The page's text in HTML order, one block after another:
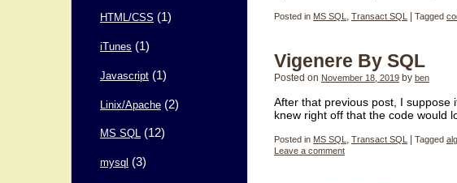
HTML/CSS (1)
iTunes (1)
Javascript (1)
Linix/Apache (2)
MS SQL (12)
mysql (3)
Posted in MS SQL Transact SQL Tagged
Vigenere By SQL
Posted on November 18, 2019 by ben
After that previous post, I suppose
knew right off that the code would
Posted in MS SQL Transact SQL Tagged
Leave a comment